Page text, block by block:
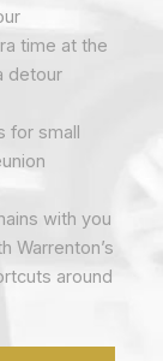
time at the
detour
for small
with you
Warrenton’s
around